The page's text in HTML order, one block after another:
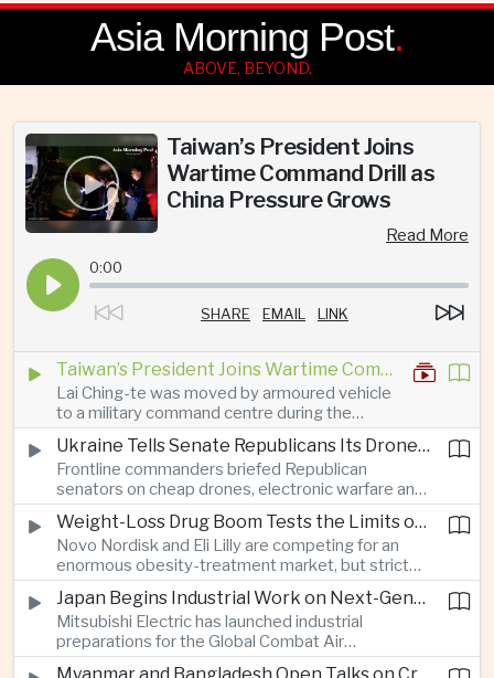
Asia Morning Post.
ABOVE, BEYOND.
Taiwan’s President Joins
Wartime Command Drill as
China Pressure Grows
Read More
0:00
SHARE EMAIL LINK
Taiwan’s President Joins Wartime Command Drill as China Pressure Grows
Lai Ching-te was moved by armoured vehicle
to a military command centre during the
annual Han Kuang exercises, which are
testing Taiwan’s ability to keep fighting and
governing during an attack.
Ukraine Tells Senate Republicans Its Drone War Offers a Blueprint for America
Frontline commanders briefed Republican
senators on cheap drones, electronic warfare and
rapid adaptation as Washington pursues deeper
defence cooperation with Kyiv.
Weight-Loss Drug Boom Tests the Limits of Prescription Advertising Rules
Novo Nordisk and Eli Lilly are competing for an
enormous obesity-treatment market, but strict
rules in Britain and Europe force them to promote
awareness of the condition rather than the
medicines themselves.
Japan Begins Industrial Work on Next-Generation Fighter Aircraft
Mitsubishi Electric has launched industrial
preparations for the Global Combat Air
Programme, highlighting Japan's expanding role in